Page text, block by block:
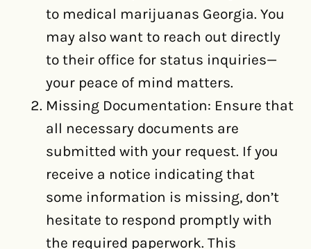
to medical marijuanas Georgia. You
may also want to reach out directly
to their office for status inquiries—
your peace of mind matters.
Missing Documentation: Ensure that
all necessary documents are
submitted with your request. If you
receive a notice indicating that
some information is missing, don’t
hesitate to respond promptly with
the required paperwork. This